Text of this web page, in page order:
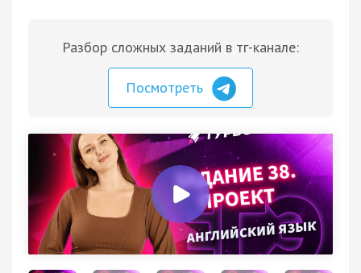
Разбор сложных заданий в тг-канале:
Посмотреть